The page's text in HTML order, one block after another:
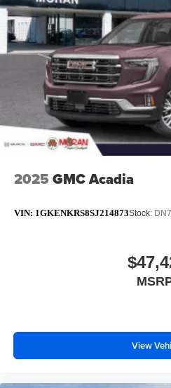
unlock other
closer to your favorite
and athletes
Noise control system active
Antenna, roof-mounted
2025 GMC Acadia
VIN: 1GKENKRS8SJ214873Stock:
View